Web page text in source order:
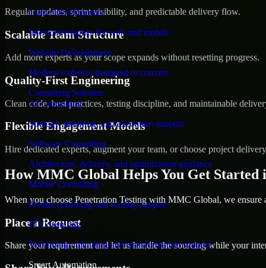
Game Development
Interactive games for web and mobile
Website Development
Modern websites designed to convert
Consulting Solution
AI Consulting
Strategy, planning, and execution support
Software Consulting
Architecture, delivery, and optimization guidance
Mobile Consulting
Product planning and scaling support
IT Consulting
Technology planning and transformation support
Smart Automation
Regular updates, sprint visibility, and predictable delivery flow.
Scalable Team Structure
Add more experts as your scope expands without resetting progress.
Quality-First Engineering
Clean code, best practices, testing discipline, and maintainable
Flexible Engagement Models
Hire dedicated experts, augment your team, or choose project
How MMC Global Helps You Get Started
When you choose Penetration Testing with MMC Global, we ensure
Place a Request
Share your requirement and let us handle the sourcing while your